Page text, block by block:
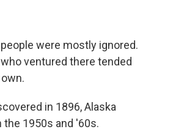
were mostly ignored.
ventured there tended
in 1896, Alaska
the 1950s and '60s.